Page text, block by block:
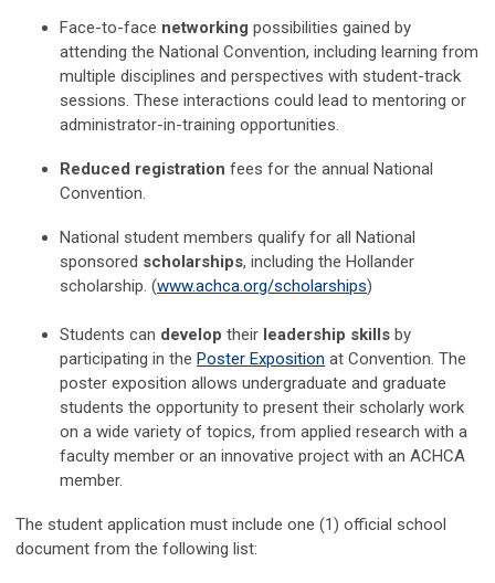
Face-to-face networking possibilities gained by
attending the National Convention, including learning from
multiple disciplines and perspectives with student-track
sessions. These interactions could lead to mentoring or
administrator-in-training opportunities.
Reduced registration fees for the annual National
Convention.
National student members qualify for all National
sponsored scholarships, including the Hollander
scholarship. (www.achca.org/scholarships)
Students can develop their leadership skills by
participating in the Poster Exposition at Convention. The
poster exposition allows undergraduate and graduate
students the opportunity to present their scholarly work
on a wide variety of topics, from applied research with a
faculty member or an innovative project with an ACHCA
member.
The student application must include one (1) official school
document from the following list: